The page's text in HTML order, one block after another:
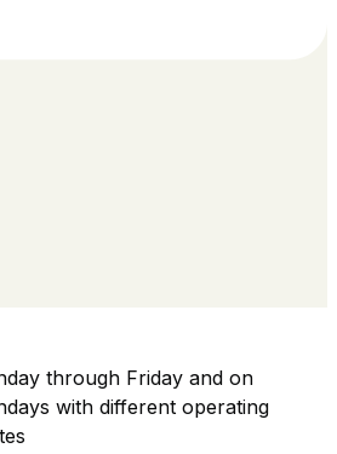
through Friday and on
with different operating